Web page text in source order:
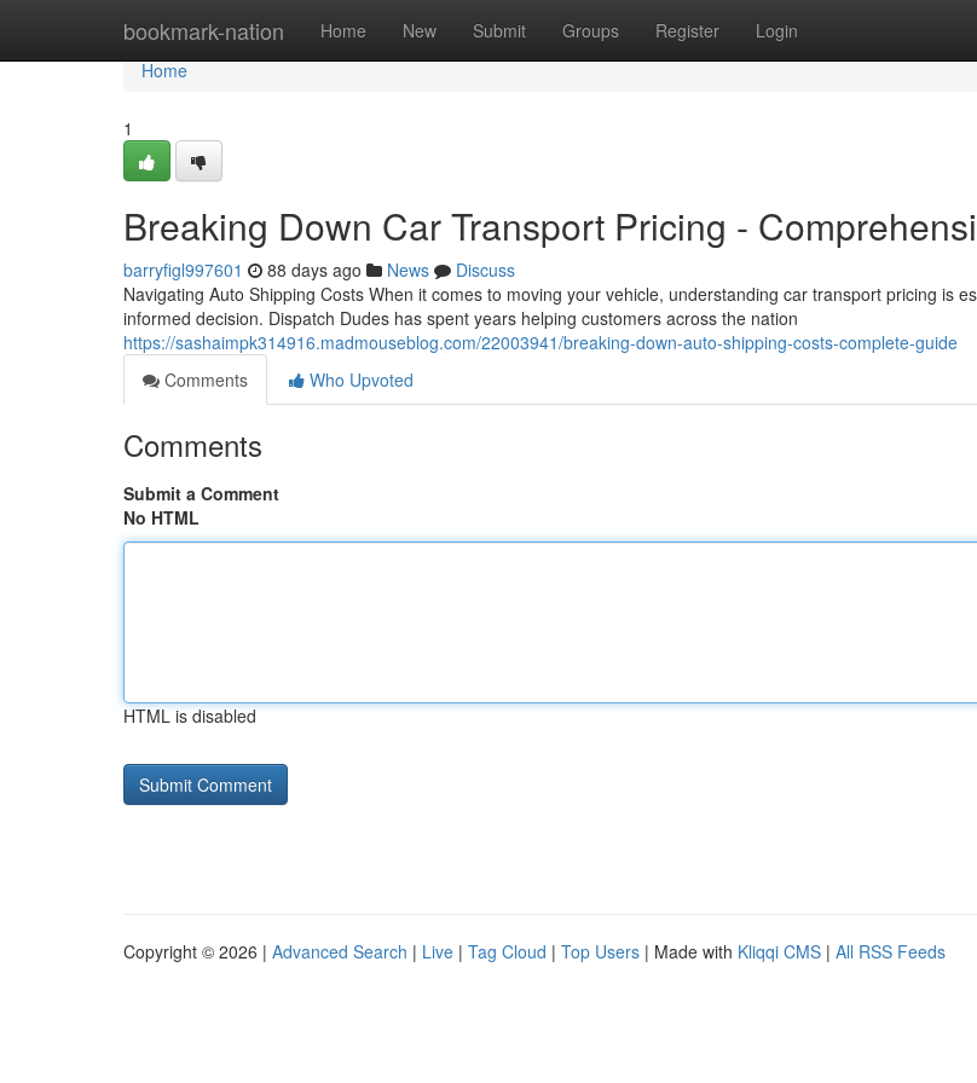
bookmark-nation Home New Submit Groups Register Login
Home
Home
1
Breaking Down Car Transport Pricing -
barryfigl997601 88 days ago News
Discuss
Navigating Auto Shipping Costs When it comes to moving your vehicle, understanding car transport pricing is
informed decision. Dispatch Dudes has spent years helping customers across the nation
https://sashaimpk314916.madmouseblog.com/22003941/breaking-down-auto-shipping-costs-complete-guide
Comments
Who Upvoted
Comments
Submit a Comment
No HTML
HTML is disabled
Copyright © 2026 | Advanced Search | Live | Tag Cloud | Top Users | Made with Kliqqi CMS | All RSS Feeds